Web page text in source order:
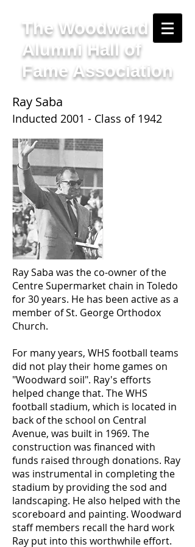
The Woodward
Alumni Hall of
Fame Association
Ray Saba
Inducted 2001 - Class of 1942
Ray Saba was the co-owner of the
Centre Supermarket chain in Toledo
for 30 years. He has been active as a
member of St. George Orthodox
Church.
For many years, WHS football teams
did not play their home games on
"Woodward soil". Ray's efforts
helped change that. The WHS
football stadium, which is located in
back of the school on Central
Avenue, was built in 1969. The
construction was financed with
funds raised through donations. Ray
was instrumental in completing the
stadium by providing the sod and
landscaping. He also helped with the
scoreboard and painting. Woodward
staff members recall the hard work
Ray put into this worthwhile effort.